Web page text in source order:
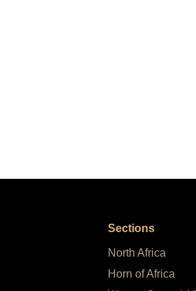
Sections
North Africa
Horn of Africa